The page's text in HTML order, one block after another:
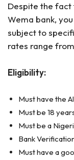
Despite the fact
Wema bank,
subject to
rates range from
Eligibility:
Must have the
Must be 18
Must be a
Bank
Must have a